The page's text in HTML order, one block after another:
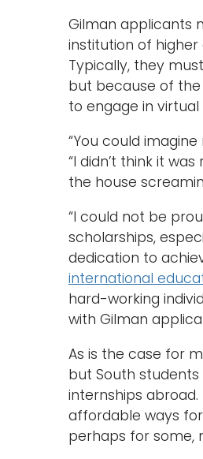
Gilman applicants
institution of higher
Typically, they
but because of the
to engage in
“You could
“I didn’t think it
the house
“I could not be
scholarships,
dedication to
international
hard-working
with Gilman
As is the case for
but South
internships
affordable ways
perhaps for some,